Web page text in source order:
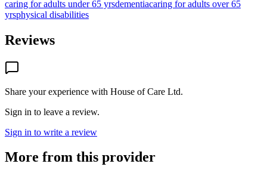
caring for adults under 65 yrsdementiacaring for adults over 65
yrsphysical disabilities
Reviews
Share your experience with House of Care Ltd.
Sign in to leave a review.
Sign in to write a review
More from this provider